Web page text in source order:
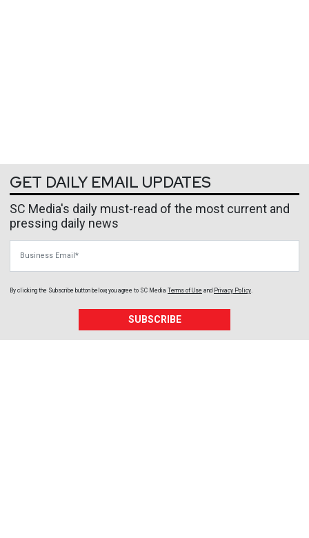
GET DAILY EMAIL UPDATES
SC Media's daily must-read of the most current and
pressing daily news
By clicking the Subscribe button below, you agree to SC Media Terms of Use and Privacy Policy
SUBSCRIBE